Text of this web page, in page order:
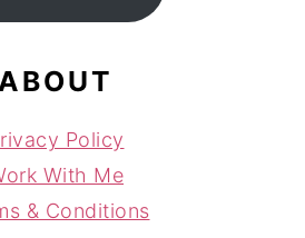
ABOUT
Policy
With Me
& Conditions